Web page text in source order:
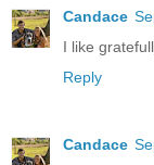
Candace
I like
Reply
Candace